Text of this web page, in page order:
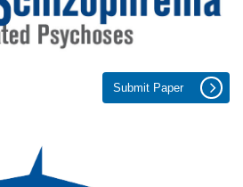
Submit Paper